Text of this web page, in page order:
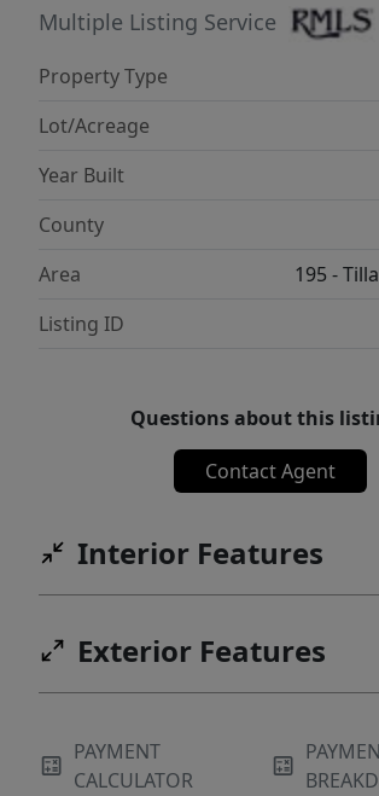
Multiple Listing Service
Property Type
Lot/Acreage
Year Built
County
Area
195 -
Listing ID
Questions about this
Contact Agent
Interior Features
Exterior Features
PAYMENT
CALCULATOR